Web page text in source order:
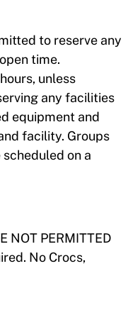
to reserve any
time.
unless
any facilities
equipment and
facility. Groups
on a
NOT PERMITTED
No Crocs,